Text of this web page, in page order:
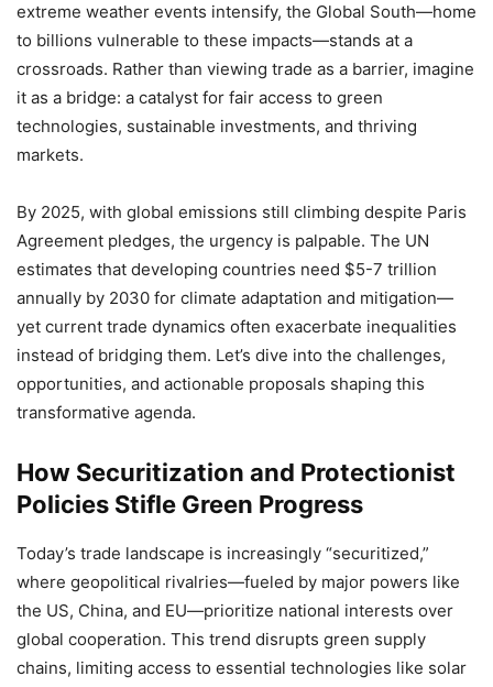
extreme weather events intensify, the Global South—home
to billions vulnerable to these impacts—stands at a
crossroads. Rather than viewing trade as a barrier, imagine
it as a bridge: a catalyst for fair access to green
technologies, sustainable investments, and thriving
markets.
By 2025, with global emissions still climbing despite Paris
Agreement pledges, the urgency is palpable. The UN
estimates that developing countries need $5-7 trillion
annually by 2030 for climate adaptation and mitigation—
yet current trade dynamics often exacerbate inequalities
instead of bridging them. Let’s dive into the challenges,
opportunities, and actionable proposals shaping this
transformative agenda.
How Securitization and Protectionist
Policies Stifle Green Progress
Today’s trade landscape is increasingly “securitized,”
where geopolitical rivalries—fueled by major powers like
the US, China, and EU—prioritize national interests over
global cooperation. This trend disrupts green supply
chains, limiting access to essential technologies like solar